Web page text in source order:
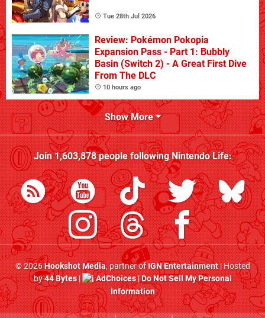
Tue 28th Jul 2026
Review: Pokémon Pokopia
Expansion Pass - Part 1: Bubbly
Basin (Switch 2) - A Great First Dive
From The DLC
10 hours ago
Show More
Join1,603,878people followingNintendo Life:
© 2026Hookshot Media, partner ofIGN Entertainment| Hosted
by44 Bytes| AdChoices|Do Not Sell My Personal
Information